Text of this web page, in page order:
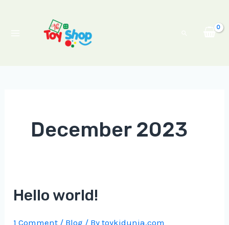
Menu
December 2023
Hello world!
1 Comment / Blog / Bytoykidunia.com